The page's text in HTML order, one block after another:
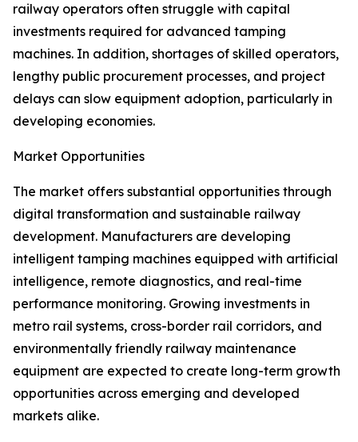
railway operators often struggle with capital
investments required for advanced tamping
machines. In addition, shortages of skilled operators,
lengthy public procurement processes, and project
delays can slow equipment adoption, particularly in
developing economies.
Market Opportunities
The market offers substantial opportunities through
digital transformation and sustainable railway
development. Manufacturers are developing
intelligent tamping machines equipped with artificial
intelligence, remote diagnostics, and real-time
performance monitoring. Growing investments in
metro rail systems, cross-border rail corridors, and
environmentally friendly railway maintenance
equipment are expected to create long-term growth
opportunities across emerging and developed
markets alike.